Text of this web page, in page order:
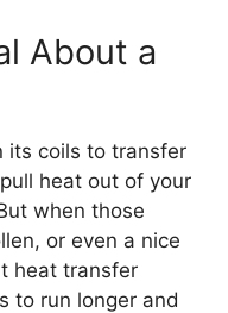
About a
its coils to transfer
heat out of your
when those
or even a nice
heat transfer
to run longer and